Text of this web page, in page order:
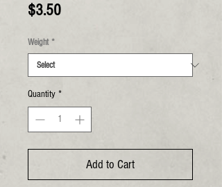
$3.50Price
Weight *
Quantity *
Add to Cart